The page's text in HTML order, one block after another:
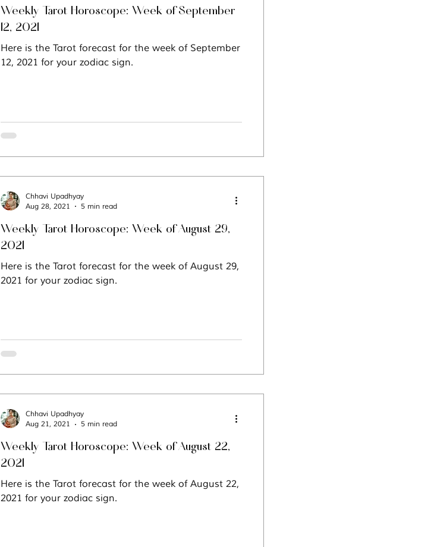
Weekly Tarot Horoscope: Week of September
12, 2021
Here is the Tarot forecast for the week of September
12, 2021 for your zodiac sign.
Weekly Tarot Horoscope: Week of August 29,
2021
Here is the Tarot forecast for the week of August 29,
2021 for your zodiac sign.
Chhavi Upadhyay
Aug 28, 2021
5 min read
Weekly Tarot Horoscope: Week of August 22,
2021
Here is the Tarot forecast for the week of August 22,
2021 for your zodiac sign.
Chhavi Upadhyay
Aug 21, 2021
5 min read